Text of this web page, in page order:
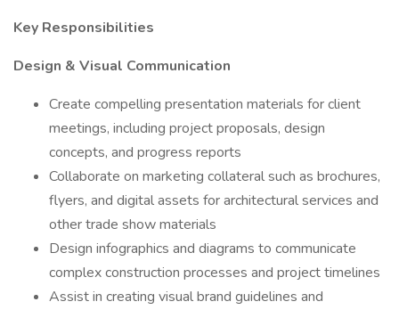
Key Responsibilities
Design & Visual Communication
Create compelling presentation materials for client
meetings, including project proposals, design
concepts, and progress reports
Collaborate on marketing collateral such as brochures,
flyers, and digital assets for architectural services and
other trade show materials
Design infographics and diagrams to communicate
complex construction processes and project timelines
Assist in creating visual brand guidelines and